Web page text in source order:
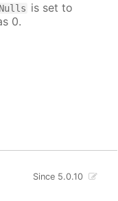
is set to
0.
Since 5.0.10